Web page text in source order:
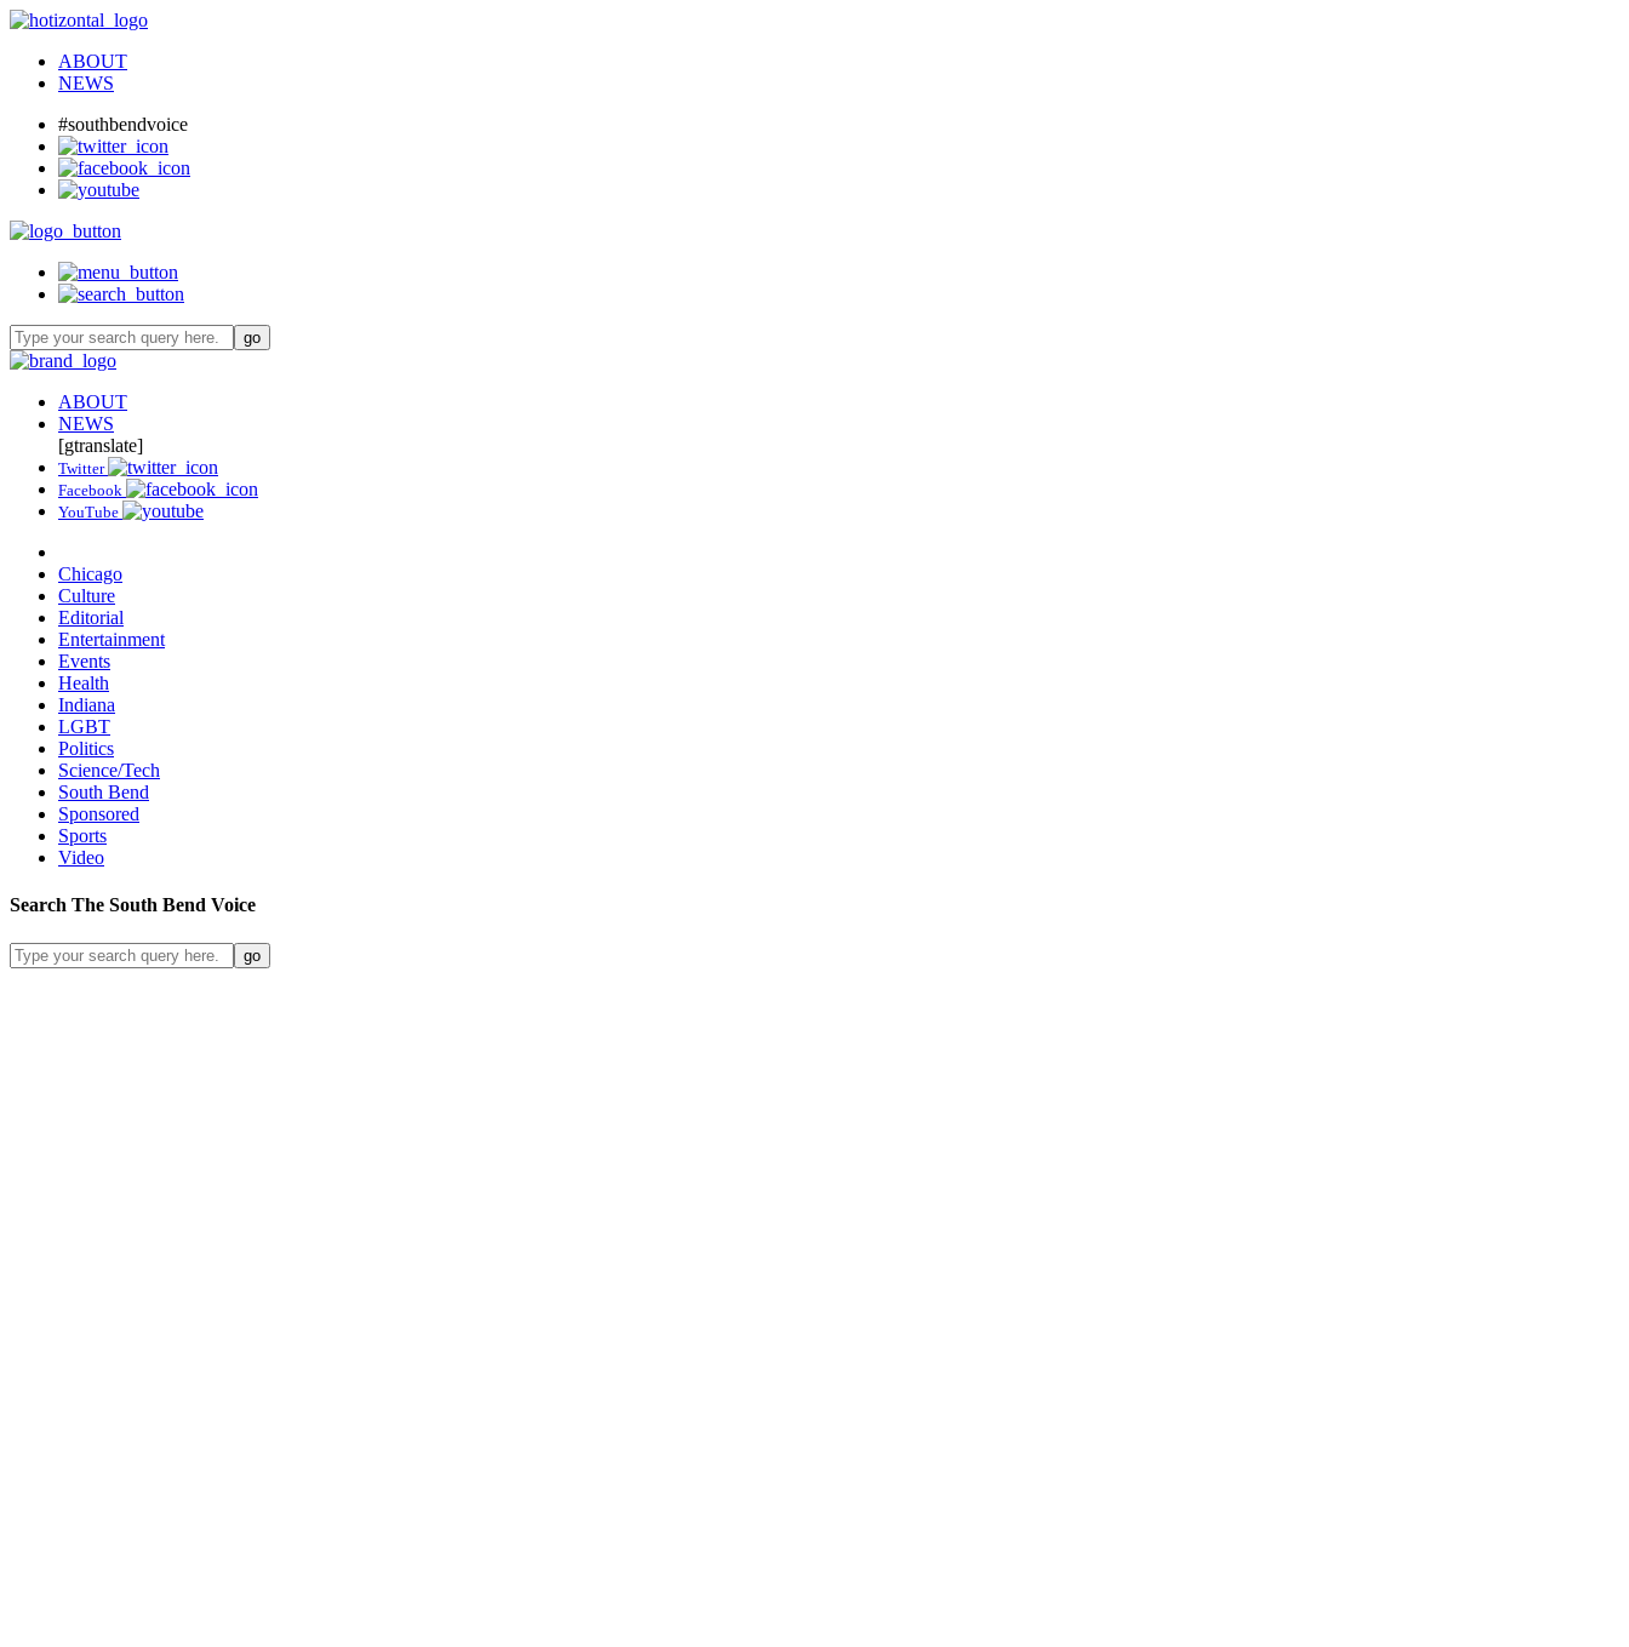
ABOUT
NEWS
#southbendvoice
ABOUT
NEWS
[gtranslate]
Twitter
Facebook
YouTube
Chicago
Culture
Editorial
Entertainment
Events
Health
Indiana
LGBT
Politics
Science/Tech
South Bend
Sponsored
Sports
Video
Search The South Bend Voice